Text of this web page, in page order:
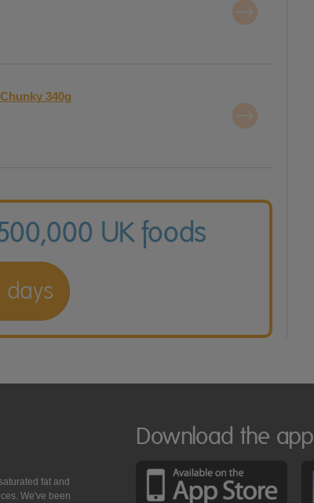
340g
UK foods
days
fat and
We've been
Download the app